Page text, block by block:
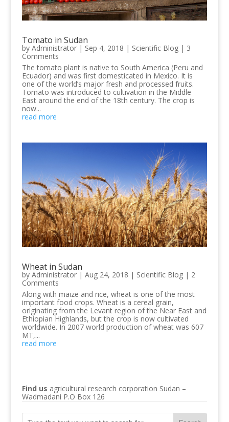
Tomato in Sudan
by Administrator| Sep 4, 2018 | Scientific Blog| 3
Comments
The tomato plant is native to South America (Peru and
Ecuador) and was first domesticated in Mexico. It is
one of the world’s major fresh and processed fruits.
Tomato was introduced to cultivation in the Middle
East around the end of the 18th century. The crop is
now...
read more
Wheat in Sudan
by Administrator| Aug 24, 2018 | Scientific Blog| 2
Comments
Along with maize and rice, wheat is one of the most
important food crops. Wheat is a cereal grain,
originating from the Levant region of the Near East and
Ethiopian Highlands, but the crop is now cultivated
worldwide. In 2007 world production of wheat was 607
MT,...
read more
Find us agricultural research corporation Sudan –
Wadmadani P.O Box 126